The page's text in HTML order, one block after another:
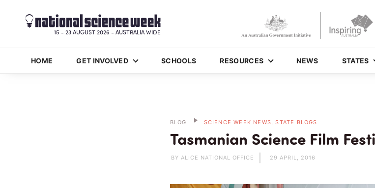
HOME GET INVOLVED SCHOOLS RESOURCES NEWS STATES
15 - 23 AUGUST 2026 - AUSTRALIA WIDE
BLOG SCIENCE WEEK NEWS, STATE BLOGS
Tasmanian Science Film
BY ALICE NATIONAL OFFICE 29 APRIL, 2016